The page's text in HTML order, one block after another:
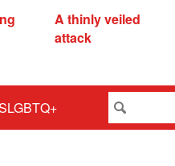
A thinly veiled
attack